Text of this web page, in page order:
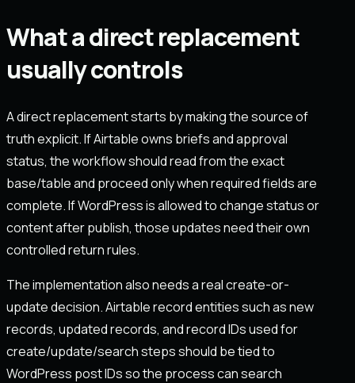
What a direct replacement
usually controls
A direct replacement starts by making the source of
truth explicit. If Airtable owns briefs and approval
status, the workflow should read from the exact
base/table and proceed only when required fields are
complete. If WordPress is allowed to change status or
content after publish, those updates need their own
controlled return rules.
The implementation also needs a real create-or-
update decision. Airtable record entities such as new
records, updated records, and record IDs used for
create/update/search steps should be tied to
WordPress post IDs so the process can search